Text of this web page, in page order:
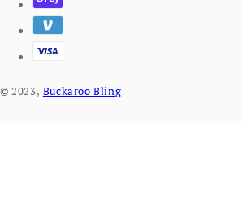
© 2023, Buckaroo Bling